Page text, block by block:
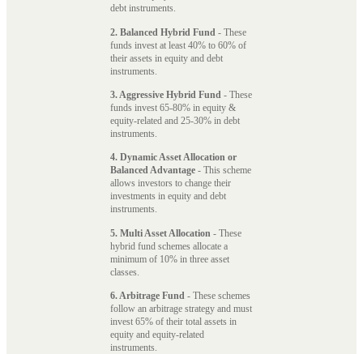
debt instruments.
2. Balanced Hybrid Fund - These
funds invest at least 40% to 60% of
their assets in equity and debt
instruments.
3. Aggressive Hybrid Fund - These
funds invest 65-80% in equity &
equity-related and 25-30% in debt
instruments.
4. Dynamic Asset Allocation or
Balanced Advantage - This scheme
allows investors to change their
investments in equity and debt
instruments.
5. Multi Asset Allocation - These
hybrid fund schemes allocate a
minimum of 10% in three asset
classes.
6. Arbitrage Fund - These schemes
follow an arbitrage strategy and must
invest 65% of their total assets in
equity and equity-related
instruments.